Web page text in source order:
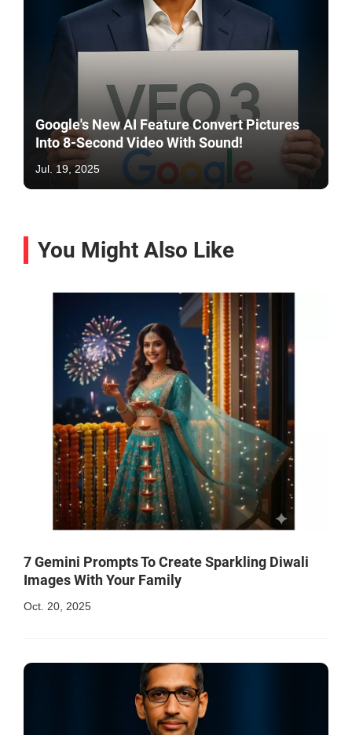
Google's New AI Feature Convert Pictures
Into 8-Second Video With Sound!
Jul. 19, 2025
You Might Also Like
7 Gemini Prompts To Create Sparkling Diwali
Images With Your Family
Oct. 20, 2025